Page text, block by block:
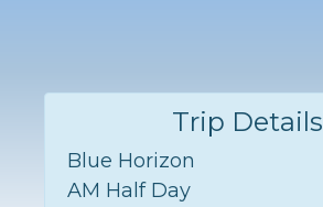
Trip Details
Blue Horizon
AM Half Day